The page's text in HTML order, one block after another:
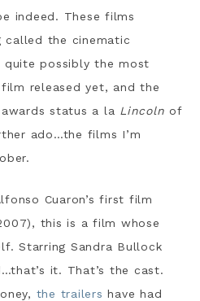
indeed. These films
called the cinematic
possibly the most
released yet, and the
status a la Lincoln of
ado…the films I’m
Cuaron’s first film
this is a film whose
Starring Sandra Bullock
it. That’s the cast.
the trailers have had